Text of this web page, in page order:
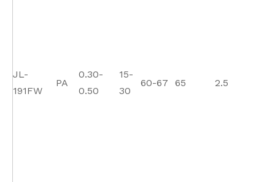
JL-
191FW
PA
0.30-
0.50
15-
30
60-67 65 2.5